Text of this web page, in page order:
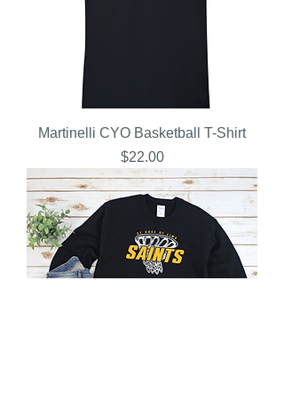
Martinelli CYO Basketball T-Shirt
Price
$22.00